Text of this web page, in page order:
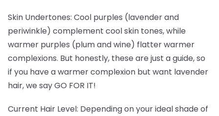
Skin Undertones: Cool purples (lavender and
periwinkle) complement cool skin tones, while
warmer purples (plum and wine) flatter warmer
complexions. But honestly, these are just a guide, so
if you have a warmer complexion but want lavender
hair, we say GO FOR IT!
Current Hair Level: Depending on your ideal shade of